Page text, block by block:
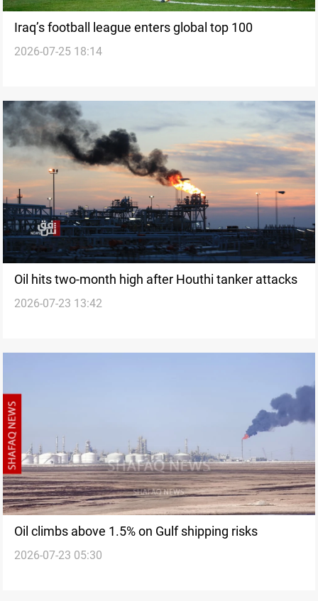
Iraq’s football league enters global top 100
2026-07-25 18:14
Oil hits two-month high after Houthi tanker attacks
2026-07-23 13:42
Oil climbs above 1.5% on Gulf shipping risks
2026-07-23 05:30